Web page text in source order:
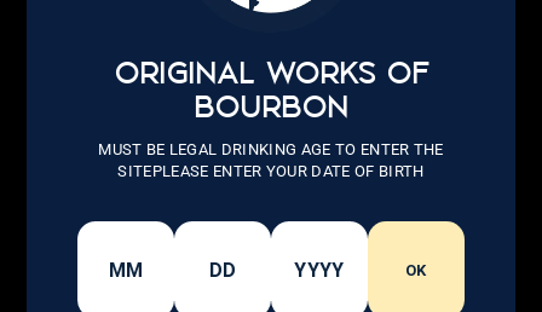
ORIGINAL WORKS OF
BOURBON
MUST BE LEGAL DRINKING AGE TO ENTER THE
SITEPLEASE ENTER YOUR DATE OF BIRTH
OK